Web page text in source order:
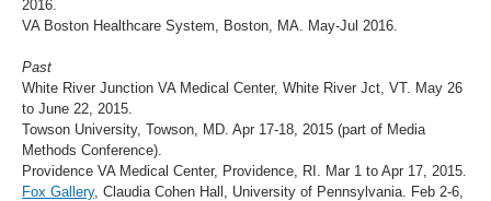
2016.
VA Boston Healthcare System, Boston, MA. May-Jul 2016.
Past
White River Junction VA Medical Center, White River Jct, VT. May 26
to June 22, 2015.
Towson University, Towson, MD. Apr 17-18, 2015 (part of Media
Methods Conference).
Providence VA Medical Center, Providence, RI. Mar 1 to Apr 17, 2015.
Fox Gallery, Claudia Cohen Hall, University of Pennsylvania. Feb 2-6,